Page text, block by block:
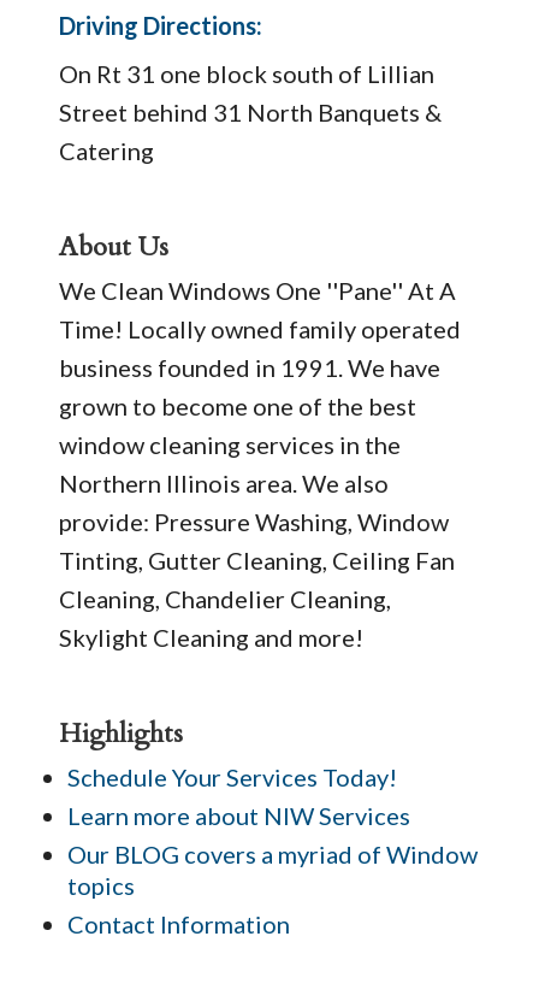
Driving Directions:
On Rt 31 one block south of Lillian
Street behind 31 North Banquets &
Catering
About Us
We Clean Windows One ''Pane'' At A
Time! Locally owned family operated
business founded in 1991. We have
grown to become one of the best
window cleaning services in the
Northern Illinois area. We also
provide: Pressure Washing, Window
Tinting, Gutter Cleaning, Ceiling Fan
Cleaning, Chandelier Cleaning,
Skylight Cleaning and more!
Highlights
Schedule Your Services Today!
Learn more about NIW Services
Our BLOG covers a myriad of Window
topics
Contact Information